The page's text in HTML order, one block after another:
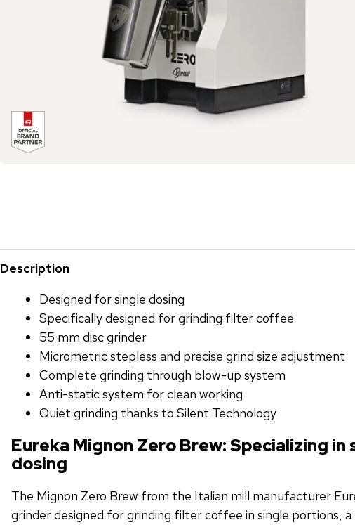
Description
Designed for single dosing
Specifically designed for grinding filter coffee
55 mm disc grinder
Micrometric stepless and precise grind size adjustment
Complete grinding through blow-up system
Anti-static system for clean working
Quiet grinding thanks to Silent Technology
Eureka Mignon Zero Brew: Specializing in
dosing
The Mignon Zero Brew from the Italian mill manufacturer
grinder designed for grinding filter coffee in single portions,